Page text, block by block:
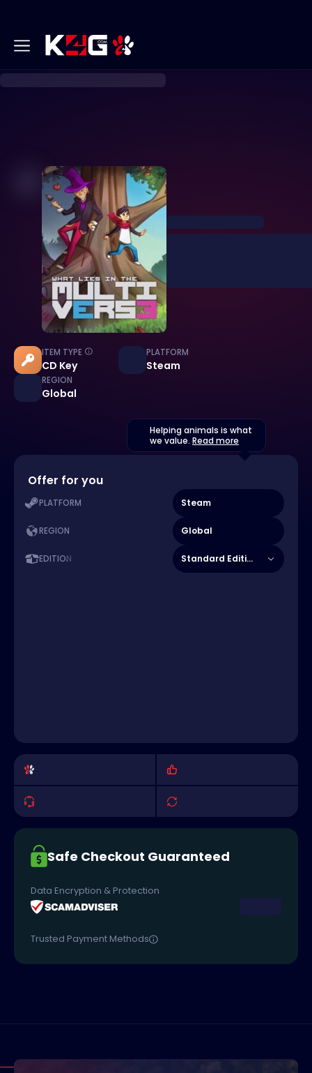
ITEM TYPE
CD Key
PLATFORM
Steam
REGION
Global
Helping animals is what
we value. Read more
Offer for you
PLATFORM Steam
REGION Global
EDITION Standard Edition
Safe Checkout Guaranteed
Data Encryption & Protection
Trusted Payment Methods